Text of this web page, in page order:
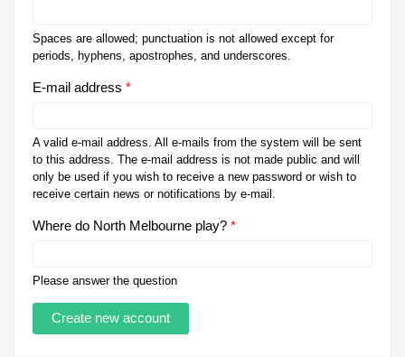
Spaces are allowed; punctuation is not allowed except for
periods, hyphens, apostrophes, and underscores.
E-mail address *
A valid e-mail address. All e-mails from the system will be sent
to this address. The e-mail address is not made public and will
only be used if you wish to receive a new password or wish to
receive certain news or notifications by e-mail.
Where do North Melbourne play? *
Please answer the question